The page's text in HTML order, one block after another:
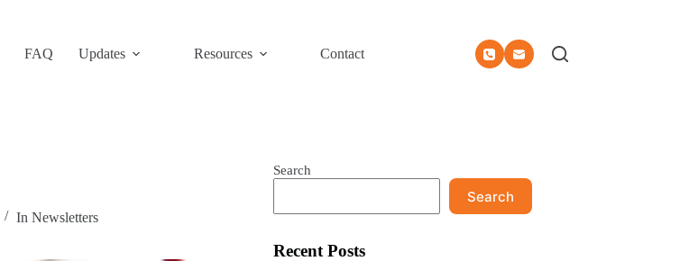
FAQ Updates Resources Contact
In Newsletters
Search
Search
Recent Posts